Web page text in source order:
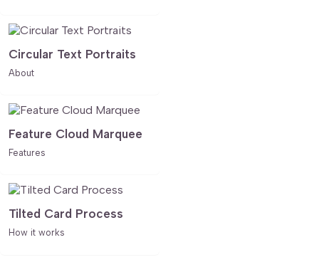
Circular Text Portraits
About
Feature Cloud Marquee
Features
Tilted Card Process
How it works